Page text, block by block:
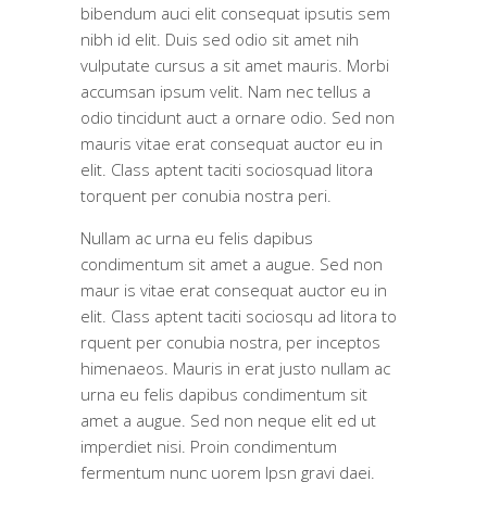
bibendum auci elit consequat ipsutis sem
nibh id elit. Duis sed odio sit amet nih
vulputate cursus a sit amet mauris. Morbi
accumsan ipsum velit. Nam nec tellus a
odio tincidunt auct a ornare odio. Sed non
mauris vitae erat consequat auctor eu in
elit. Class aptent taciti sociosquad litora
torquent per conubia nostra peri.
Nullam ac urna eu felis dapibus
condimentum sit amet a augue. Sed non
maur is vitae erat consequat auctor eu in
elit. Class aptent taciti sociosqu ad litora to
rquent per conubia nostra, per inceptos
himenaeos. Mauris in erat justo nullam ac
urna eu felis dapibus condimentum sit
amet a augue. Sed non neque elit ed ut
imperdiet nisi. Proin condimentum
fermentum nunc uorem Ipsn gravi daei.